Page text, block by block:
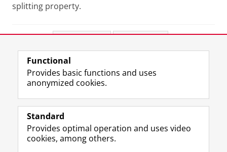
splitting property.
View this page in:
Follow the UG
F
a
e
L
i
k
R
S
-
I
n
t
Y
o
T
Prospective students
Functional
Provides basic functions and uses
anonymized cookies.
Standard
Provides optimal operation and uses video
cookies, among others.